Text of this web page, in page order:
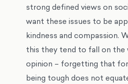
strong defined views on
want these issues to be
kindness and compassion.
this they tend to fall on the
opinion – forgetting that
being tough does not